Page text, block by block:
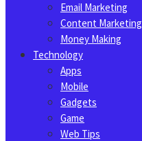
Email Marketing
Content Marketing
Money Making
Technology
Apps
Mobile
Gadgets
Game
Web Tips